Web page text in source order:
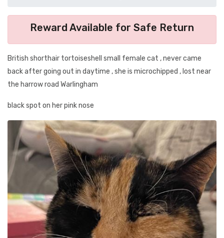
Reward Available for Safe Return
British shorthair tortoiseshell small female cat , never came
back after going out in daytime , she is microchipped , lost near
the harrow road Warlingham
black spot on her pink nose